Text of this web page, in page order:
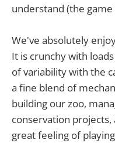
understand (the game
We've absolutely
It is crunchy with
of variability with the
a fine blend of
building our zoo,
conservation
great feeling of